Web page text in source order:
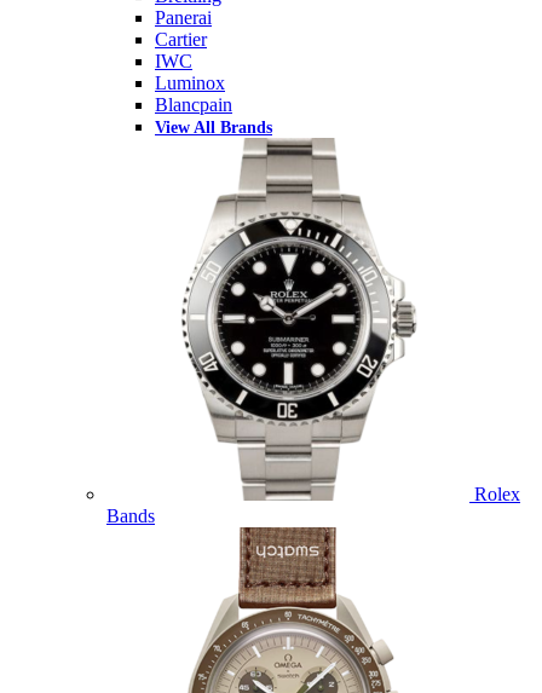
Panerai
Cartier
IWC
Luminox
Blancpain
View All Brands
Rolex
Bands